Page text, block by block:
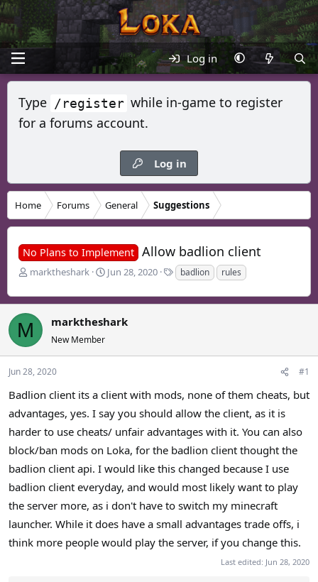
Log in
Type /register while in-game to register
for a forums account.
Log in
Home Forums General Suggestions
No Plans to Implement Allow badlion client
T
r
e
a
d
s
t
r
t
e
marktheshark
S
a
t
a
Jun 28, 2020
T
g
badlion rules
M marktheshark
New Member
Jun 28, 2020 #1
Badlion client its a client with mods, none of them cheats, but
advantages, yes. I say you should allow the client, as it is
harder to use cheats/ unfair advantages with it. You can also
block/ban mods on Loka, for the badlion client thought the
badlion client api. I would like this changed because I use
badlion client everyday, and would most likely want to play
the server more, as i don't have to switch my minecraft
launcher. While it does have a small advantages trade offs, i
think more people would play the server, if you change this.
Last edited: Jun 28, 2020